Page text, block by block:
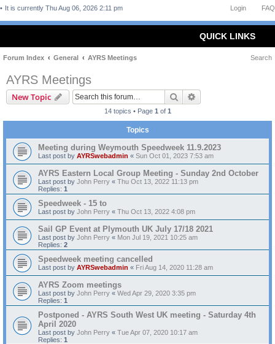
FAQ
Login
It is currently Thu Aug 06, 2026 2:11 pm
QUICK LINKS
Forum Index General AYRS Meetings Search
AYRS Meetings
New Topic Search
14 topics • Page 1 of 1
Topics
Meeting during Weymouth Speedweek 11.9.2023
Last post by AYRSwebadmin « Sun Oct 01, 2023 7:53 am
AYRS Eastern Local Group Meeting - Sunday 2nd October
Last post by John Perry « Thu Oct 13, 2022 11:13 pm
Replies: 1
Speedweek - 15 to
Last post by John Perry « Thu Oct 13, 2022 4:08 pm
Sail GP Event at Plymouth UK July 17/18 2021
Last post by John Perry « Mon Jul 19, 2021 10:25 am
Replies: 2
Speedweek meeting cancelled
Last post by AYRSwebadmin « Fri Aug 14, 2020 11:28 am
AYRS Zoom meetings
Last post by John Perry « Wed Apr 29, 2020 3:35 pm
Replies: 1
Postponed - AYRS South West UK meeting - Saturday 4th
April 2020
Last post by John Perry « Tue Apr 07, 2020 10:17 am
Replies: 1